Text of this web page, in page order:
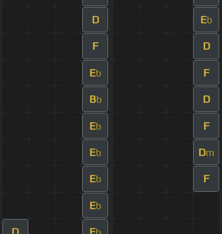
D Eb
F D
Eb F
Bb D
Eb F
Eb Dm
Eb F
Eb